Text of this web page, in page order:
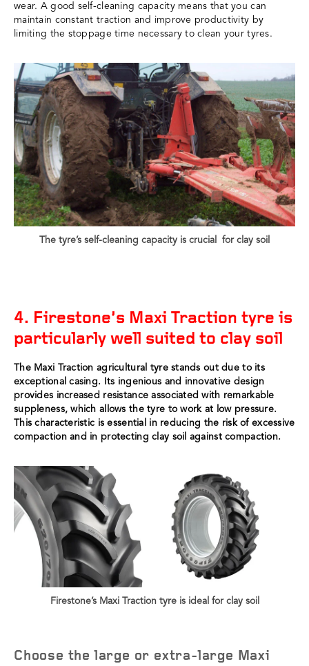
wear. A good self-cleaning capacity means that you can
maintain constant traction and improve productivity by
limiting the stoppage time necessary to clean your tyres.
The tyre’s self-cleaning capacity is crucial for clay soil
4. Firestone’s Maxi Traction tyre is
particularly well suited to clay soil
The Maxi Traction agricultural tyre stands out due to its
exceptional casing. Its ingenious and innovative design
provides increased resistance associated with remarkable
suppleness, which allows the tyre to work at low pressure.
This characteristic is essential in reducing the risk of excessive
compaction and in protecting clay soil against compaction.
Firestone’s Maxi Traction tyre is ideal for clay soil
Choose the large or extra-large Maxi